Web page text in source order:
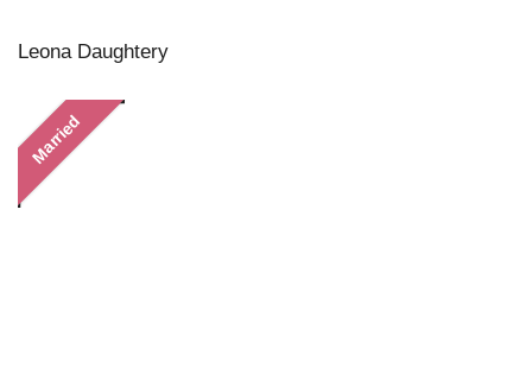
Leona Daughtery
Married